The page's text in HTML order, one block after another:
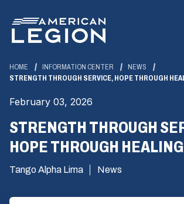
Main
Content
HOME INFORMATION CENTER
NEWS
STRENGTH THROUGH SERVICE, HOPE THROUGH
February 03, 2026
STRENGTH THROUGH
HOPE THROUGH HEALING
Tango Alpha Lima News